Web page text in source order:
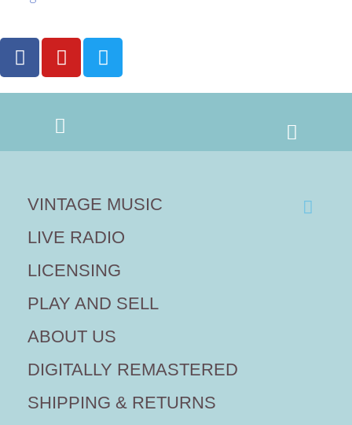
VINTAGE MUSIC
LIVE RADIO
LICENSING
PLAY AND SELL
ABOUT US
DIGITALLY REMASTERED
SHIPPING & RETURNS